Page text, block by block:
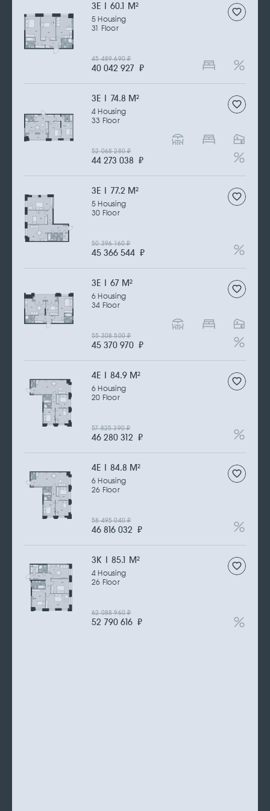
3Е | 60.1 M2
5 Housing
31 Floor
40 042 927 ₽
45 489 690₽
3Е | 74.8 M2
4 Housing
33 Floor
44 273 038 ₽
52 068 280₽
3Е | 77.2 M2
5 Housing
30 Floor
45 366 544 ₽
50 396 160₽
3Е | 67 M2
6 Housing
34 Floor
45 370 970 ₽
55 308 500₽
4Е | 84.9 M2
6 Housing
20 Floor
46 280 312 ₽
57 825 390₽
4Е | 84.8 M2
6 Housing
26 Floor
46 816 032 ₽
58 495 040₽
3К | 85.1 M2
4 Housing
26 Floor
52 790 616 ₽
62 088 960₽